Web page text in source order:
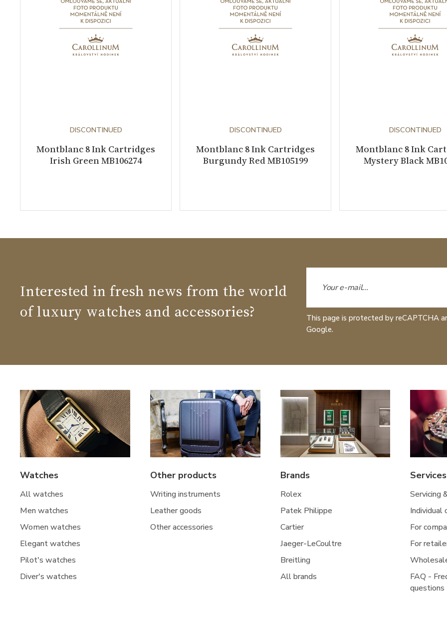
DISCONTINUED
Montblanc 8 Ink Cartridges
Irish Green MB106274
DISCONTINUED
Montblanc 8 Ink Cartridges
Burgundy Red MB105199
DISCONTINUED
Montblanc 8 Ink
Mystery Black
Interested in fresh news from the world
of luxury watches and accessories?
This page is protected by reCAPTCHA
Google.
Watches
All watches
Men watches
Women watches
Elegant watches
Pilot's watches
Diver's watches
Other products
Writing instruments
Leather goods
Other accessories
Brands
Rolex
Patek Philippe
Cartier
Jaeger-LeCoultre
Breitling
All brands
Services
Servicing
Individual
For
For
FAQ -
questions